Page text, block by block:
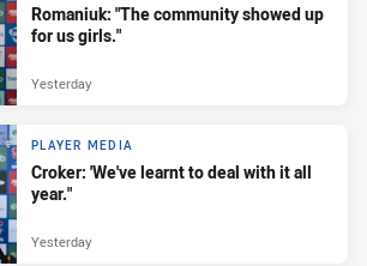
Romaniuk: "The community showed up
for us girls."
Yesterday
PLAYER MEDIA
Croker: 'We've learnt to deal with it all
year."
Yesterday